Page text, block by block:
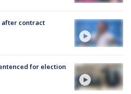
after contract
for election